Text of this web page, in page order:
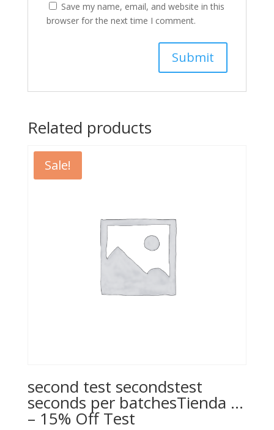
Save my name, email, and website in this
browser for the next time I comment.
Related products
Sale!
second test secondstest
seconds per batchesTienda …
– 15% Off Test